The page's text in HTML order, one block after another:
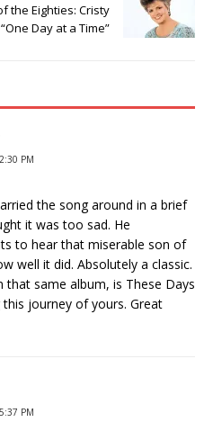
the Eighties: Cristy
Day at a Time”
PM
the song around in a brief
it was too sad. He
to hear that miserable son of
well it did. Absolutely a classic.
same album, is These Days
this journey of yours. Great
PM